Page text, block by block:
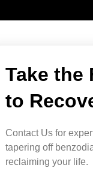
Take the
to
Contact Us for
tapering off
reclaiming your life.